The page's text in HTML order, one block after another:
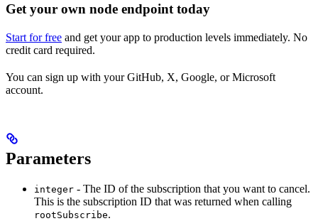
Get your own node endpoint today
Start for free and get your app to production levels immediately. No
credit card required.
You can sign up with your GitHub, X, Google, or Microsoft
account.
Parameters
integer - The ID of the subscription that you want to cancel.
This is the subscription ID that was returned when calling
rootSubscribe.